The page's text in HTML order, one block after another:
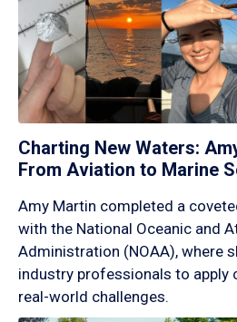
Charting New Waters:
From Aviation to Marine
Amy Martin completed a
with the National Oceanic and
Administration (NOAA), where
industry professionals to apply
real-world challenges.